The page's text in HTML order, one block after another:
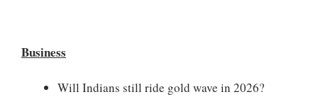
Business
Will Indians still ride gold wave in 2026?